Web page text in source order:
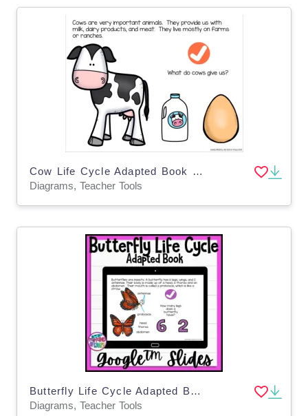
Cow Life Cycle Adapted Book - Google Slides
Diagrams, Teacher Tools
Butterfly Life Cycle Adapted Book / Google Slides
Diagrams, Teacher Tools